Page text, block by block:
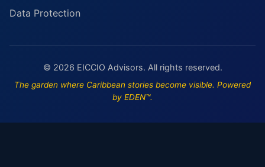
Data Protection
© 2026 EICCIO Advisors. All rights reserved.
The garden where Caribbean stories become visible. Powered
by EDEN™.